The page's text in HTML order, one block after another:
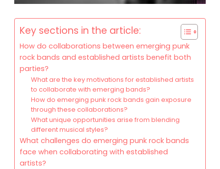
Key sections in the article:
How do collaborations between emerging punk
rock bands and established artists benefit both
parties?
What are the key motivations for established artists
to collaborate with emerging bands?
How do emerging punk rock bands gain exposure
through these collaborations?
What unique opportunities arise from blending
different musical styles?
What challenges do emerging punk rock bands
face when collaborating with established
artists?